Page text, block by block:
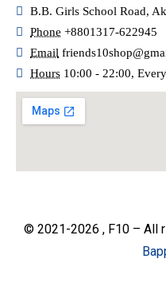
B.B. Girls School Road,
Phone +8801317-622945
Email
Hours 10:00 - 22:00,
© 2021-2026 , F10 – All